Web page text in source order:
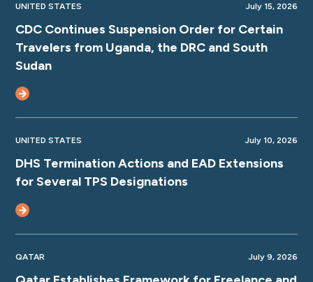
UNITED STATES July 15, 2026
CDC Continues Suspension Order for Certain
Travelers from Uganda, the DRC and South
Sudan
UNITED STATES July 10, 2026
DHS Termination Actions and EAD Extensions
for Several TPS Designations
QATAR July 9, 2026